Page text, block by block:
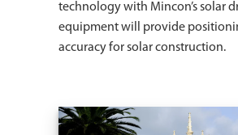
technology with Mincon’s solar
equipment will provide
accuracy for solar construction.